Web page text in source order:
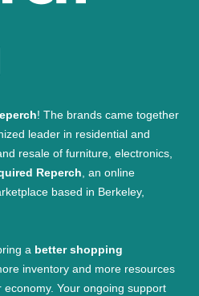
! The brands came together
leader in residential and
resale of furniture, electronics,
Reperch, an online
based in Berkeley,
a better shopping
inventory and more resources
Your ongoing support